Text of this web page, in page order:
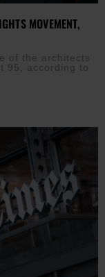
MOVEMENT,
of the architects
95, according to